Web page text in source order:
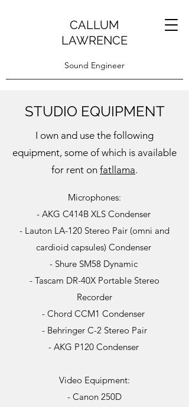
CALLUM
LAWRENCE
Sound Engineer
STUDIO EQUIPMENT
I own and use the following
equipment, some of which is available
for rent on fatllama.
Microphones:
- AKG C414B XLS Condenser
- Lauton LA-120 Stereo Pair (omni and
cardioid capsules) Condenser
- Shure SM58 Dynamic
- Tascam DR-40X Portable Stereo
Recorder
- Chord CCM1 Condenser
- Behringer C-2 Stereo Pair
- AKG P120 Condenser
Video Equipment:
- Canon 250D